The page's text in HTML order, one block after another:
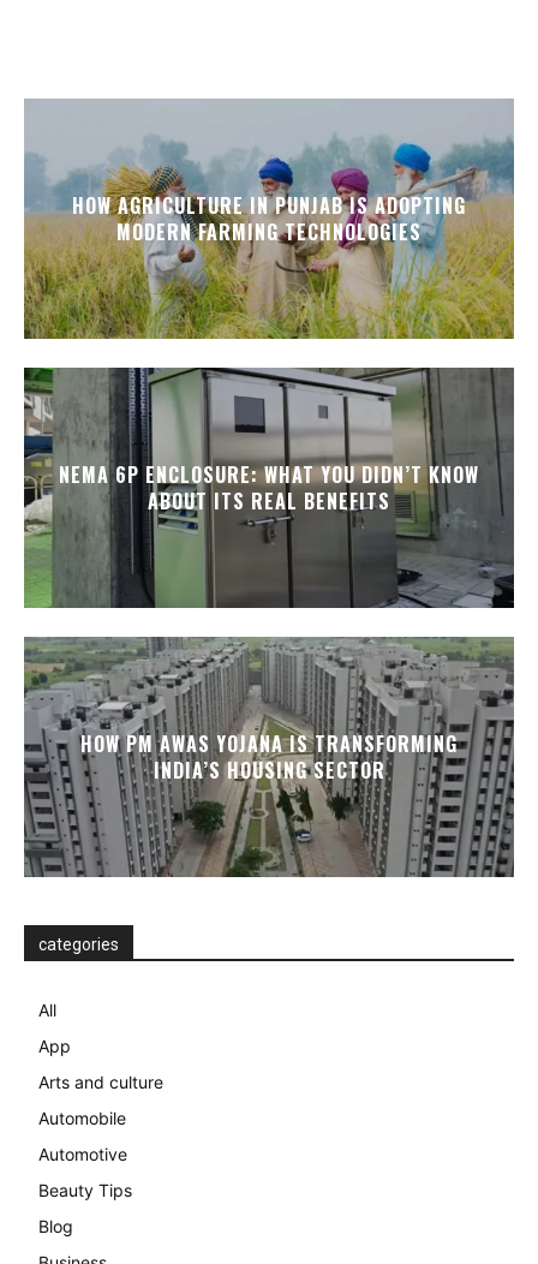
HOW AGRICULTURE IN PUNJAB IS ADOPTING
MODERN FARMING TECHNOLOGIES
NEMA 6P ENCLOSURE: WHAT YOU DIDN’T KNOW
ABOUT ITS REAL BENEFITS
HOW PM AWAS YOJANA IS TRANSFORMING
INDIA’S HOUSING SECTOR
categories
All
App
Arts and culture
Automobile
Automotive
Beauty Tips
Blog